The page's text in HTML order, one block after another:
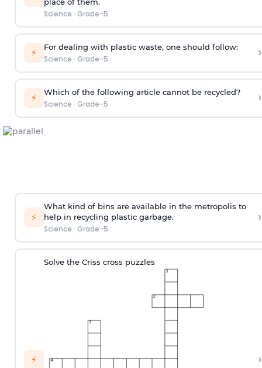
place of them.
Science · Grade-5
⚡ For dealing with plastic waste, one should follow:
Science · Grade-5 ›
⚡ Which of the following article cannot be recycled?
Science · Grade-5 ›
⚡
What kind of bins are available in the metropolis to
help in recycling plastic garbage.
Science · Grade-5
›
⚡
Solve the Criss cross puzzles
›